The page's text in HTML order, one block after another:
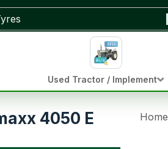
Used Tractor / Implement
4050 E
Home